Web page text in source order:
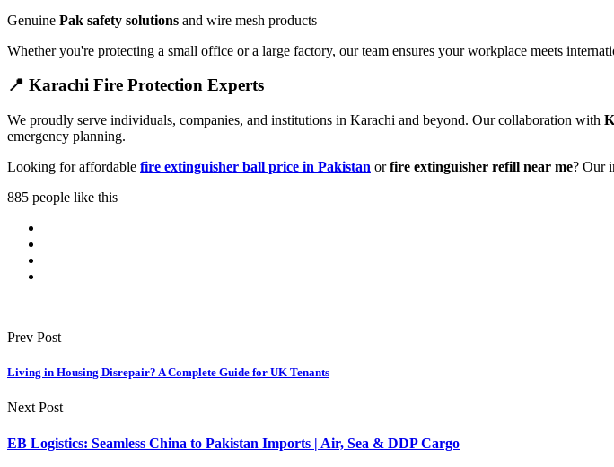
Genuine Pak safety solutions and wire mesh products
Whether you're protecting a small office or a large factory, our team ensures your workplace meets
📍 Karachi Fire Protection Experts
We proudly serve individuals, companies, and institutions in Karachi and beyond. Our collaboration with
emergency planning.
Looking for affordable fire extinguisher ball price in Pakistan orfire extinguisher refill near me? Our
885 people like this
Prev Post
Living in Housing Disrepair? A Complete Guide for UK Tenants
Next Post
EB Logistics: Seamless China to Pakistan Imports | Air, Sea & DDP Cargo